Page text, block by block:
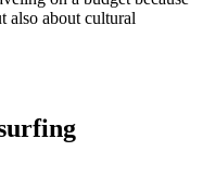
also about cultural